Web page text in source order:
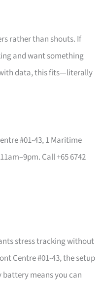
rather than shouts. If
and want something
data, this fits—literally
#01-43, 1 Maritime
Call +65 6742
stress tracking without
Centre #01-43, the setup
means you can